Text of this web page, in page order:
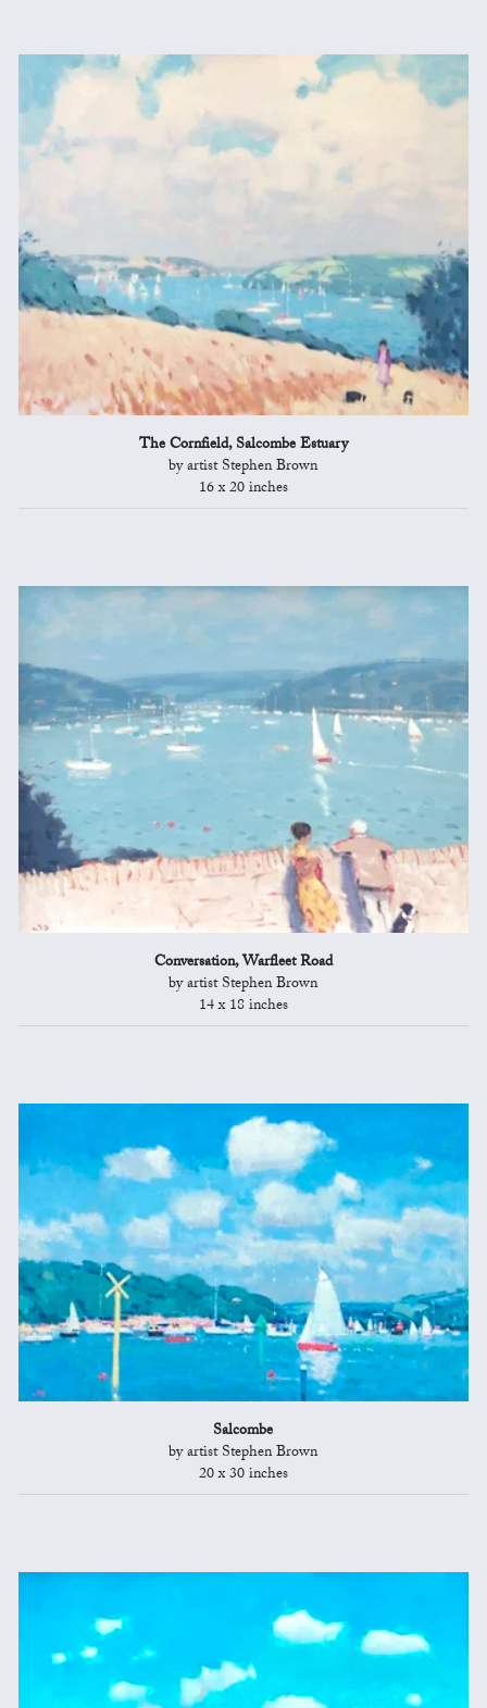
The Cornfield, Salcombe Estuary
by artist Stephen Brown
16 x 20 inches
Conversation, Warfleet Road
by artist Stephen Brown
14 x 18 inches
Salcombe
by artist Stephen Brown
20 x 30 inches